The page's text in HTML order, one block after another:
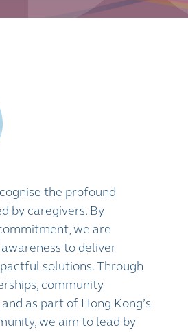
the profound
by caregivers. By
we are
to deliver
solutions. Through
community
as part of Hong Kong’s
we aim to lead by